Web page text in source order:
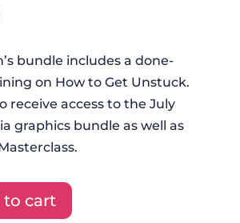
bundle includes a done-
on How to Get Unstuck.
receive access to the July
graphics bundle as well as
to cart